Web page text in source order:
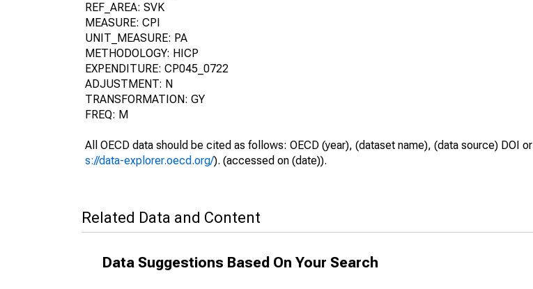
REF_AREA: SVK
MEASURE: CPI
UNIT_MEASURE: PA
METHODOLOGY: HICP
EXPENDITURE: CP045_0722
ADJUSTMENT: N
TRANSFORMATION: GY
FREQ: M
All OECD data should be cited as follows: OECD (year), (dataset name), (data source) DOI or
s://data-explorer.oecd.org/). (accessed on (date)).
Related Data and Content
Data Suggestions Based On Your Search